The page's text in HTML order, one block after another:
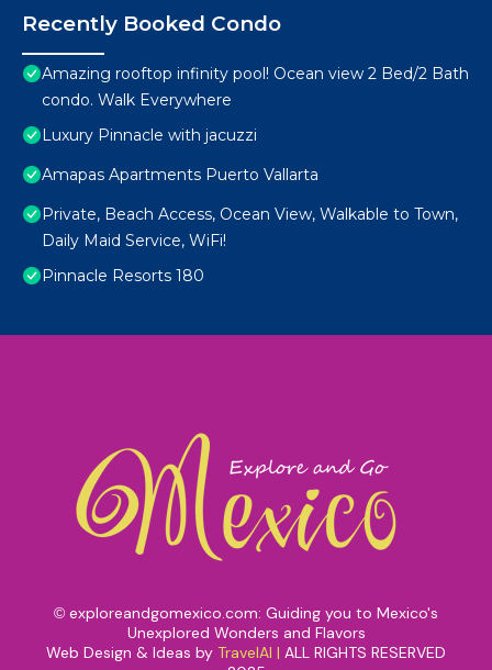
Recently Booked Condo
Amazing rooftop infinity pool! Ocean view 2 Bed/2 Bath
condo. Walk Everywhere
Luxury Pinnacle with jacuzzi
Amapas Apartments Puerto Vallarta
Private, Beach Access, Ocean View, Walkable to Town,
Daily Maid Service, WiFi!
Pinnacle Resorts 180
© exploreandgomexico.com: Guiding you to Mexico's
Unexplored Wonders and Flavors
Web Design & Ideas by TravelAI | ALL RIGHTS RESERVED